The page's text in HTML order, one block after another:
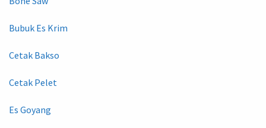
Bubuk Es Krim
Cetak Bakso
Cetak Pelet
Es Goyang